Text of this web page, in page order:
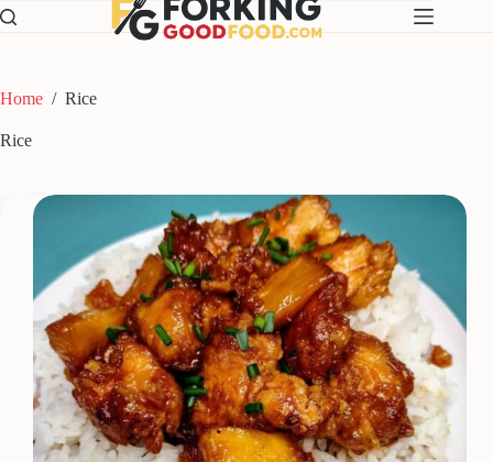
Skip
to
Home / Rice
Rice